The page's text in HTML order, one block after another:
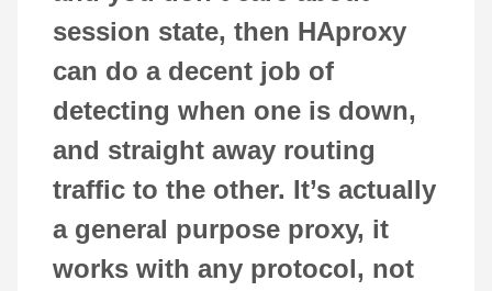
session state, then HAproxy
can do a decent job of
detecting when one is down,
and straight away routing
traffic to the other. It’s actually
a general purpose proxy, it
works with any protocol, not